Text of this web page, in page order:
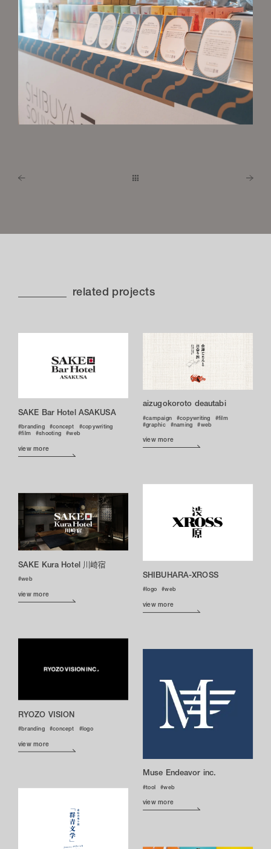
related projects
SAKE Bar Hotel ASAKUSA
branding concept
copywriting
film
shooting web
view more
aizugokoroto deautabi
campaign copywriting
film
graphic
naming web
view more
SHIBUHARA-XROSS
logo web
view more
SAKE Kura Hotel 川崎宿
web
view more
RYOZO VISION
branding concept logo
view more
Muse Endeavor inc.
tool web
view more